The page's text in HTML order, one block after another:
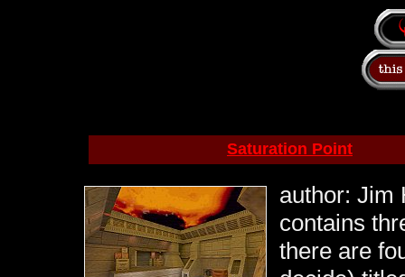
Saturation Point
author: Jim
contains
there are